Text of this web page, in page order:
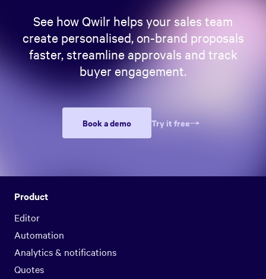
See how Qwilr helps your sales team
create personalised, on-brand proposals
faster, streamline approvals and track
buyer engagement.
Book a demo Try it free
Product
Editor
Automation
Analytics & notifications
Quotes